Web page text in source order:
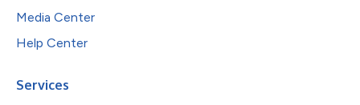
Media Center
Help Center
Services